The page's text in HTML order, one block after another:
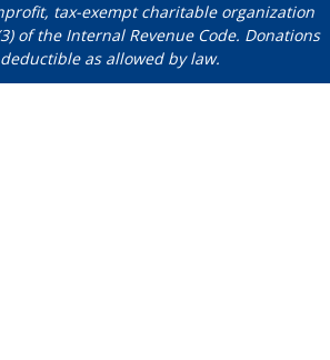
tax-exempt charitable organization
of the Internal Revenue Code. Donations
as allowed by law.